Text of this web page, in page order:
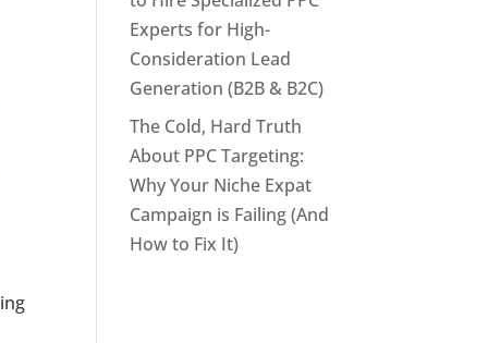
Experts for High-
Consideration Lead
Generation (B2B & B2C)
The Cold, Hard Truth
About PPC Targeting:
Why Your Niche Expat
Campaign is Failing (And
How to Fix It)